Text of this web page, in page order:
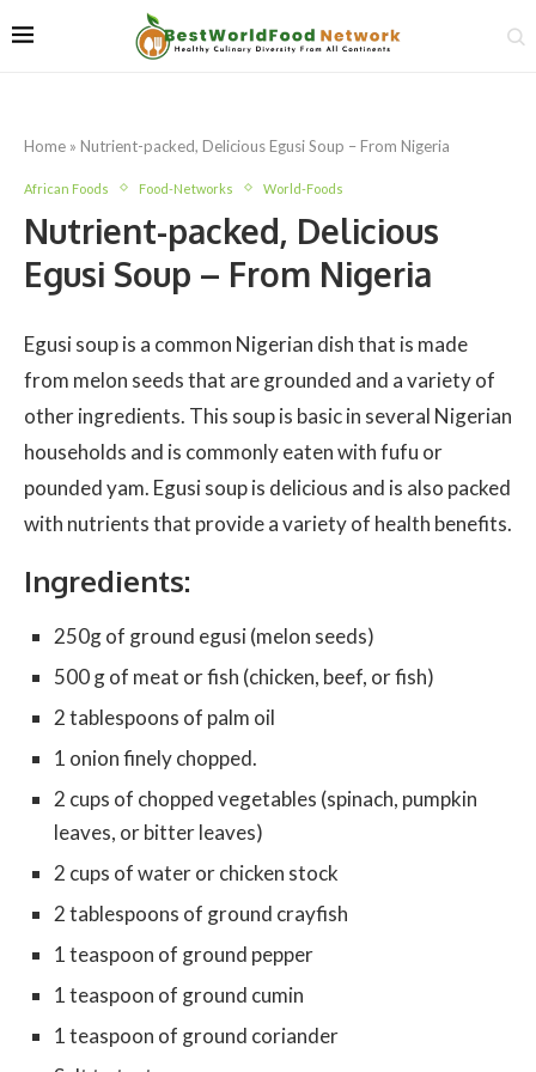
Home » Nutrient-packed, Delicious Egusi Soup – From Nigeria
African Foods Food-Networks World-Foods
Nutrient-packed, Delicious
Egusi Soup – From Nigeria
Egusi soup is a common Nigerian dish that is made
from melon seeds that are grounded and a variety of
other ingredients. This soup is basic in several Nigerian
households and is commonly eaten with fufu or
pounded yam. Egusi soup is delicious and is also packed
with nutrients that provide a variety of health benefits.
Ingredients:
250g of ground egusi (melon seeds)
500 g of meat or fish (chicken, beef, or fish)
2 tablespoons of palm oil
1 onion finely chopped.
2 cups of chopped vegetables (spinach, pumpkin
leaves, or bitter leaves)
2 cups of water or chicken stock
2 tablespoons of ground crayfish
1 teaspoon of ground pepper
1 teaspoon of ground cumin
1 teaspoon of ground coriander